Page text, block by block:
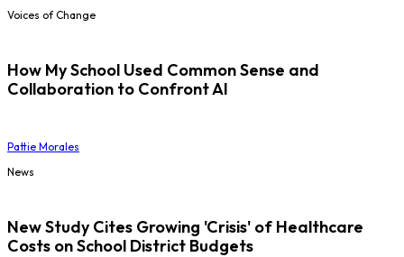
Voices of Change
How My School Used Common Sense and
Collaboration to Confront AI
Pattie Morales
News
New Study Cites Growing 'Crisis' of Healthcare
Costs on School District Budgets